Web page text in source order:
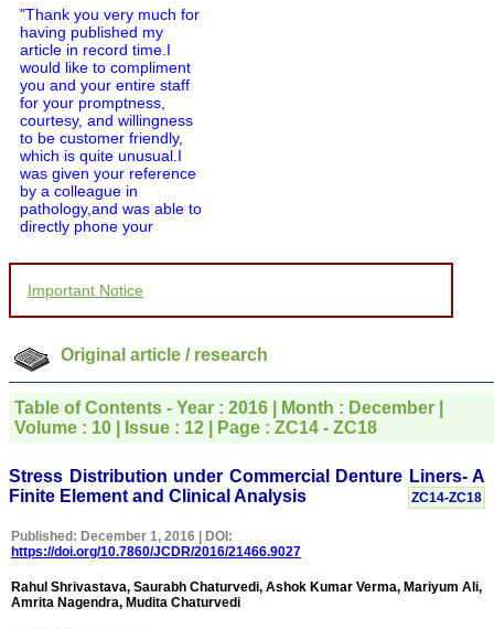
"Thank you very much for
having published my
article in record time.I
would like to compliment
you and your entire staff
for your promptness,
courtesy, and willingness
to be customer friendly,
which is quite unusual.I
was given your reference
by a colleague in
pathology,and was able to
directly phone your
editorial office for
the publication managers
article. I would also like to
thank you for adjusting the
money I paid initially into
payment for my modified
article,and refunding the
balance.
journal and look forward to
sending you any suitable
similar article in future"
Professor & Head,
Department of
Important Notice
Original article / research
Table of Contents - Year : 2016 | Month : December |
Volume : 10 | Issue : 12 | Page : ZC14 - ZC18
Stress Distribution under Commercial Denture Liners- A
Finite Element and Clinical Analysis
ZC14-ZC18
Published: December 1, 2016 | DOI:
https://doi.org/10.7860/JCDR/2016/21466.9027
Rahul Shrivastava, Saurabh Chaturvedi, Ashok Kumar Verma, Mariyum Ali,
Amrita Nagendra, Mudita Chaturvedi